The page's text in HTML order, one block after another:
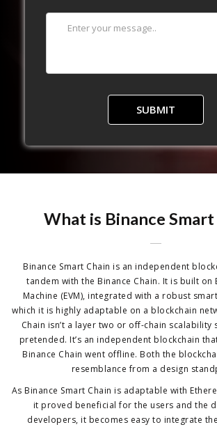
SUBMIT
What is Binance Smart
Binance Smart Chain is an independent
tandem with the Binance Chain. It is built on
Machine (EVM), integrated with a robust
which it is highly adaptable on a blockchain
Chain isn’t a layer two or off-chain scalability
pretended. It’s an independent blockchain
Binance Chain went offline. Both the
resemblance from a design
As Binance Smart Chain is adaptable with
it proved beneficial for the users and the
developers, it becomes easy to integrate